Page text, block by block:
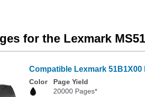
for the Lexmark
Compatible Lexmark 51B1X00
Color
Page Yield
20000 Pages*